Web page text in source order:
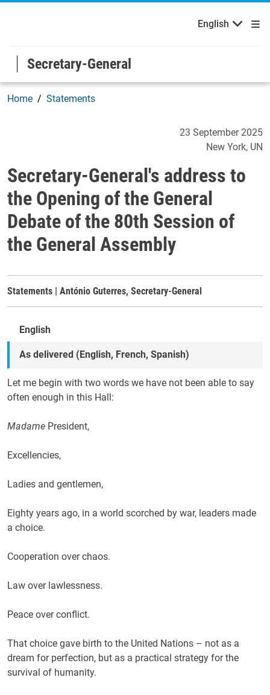
Skip to main content / navigation
Welcome to the United Nations English Français
English
Secretary-General
Home Statements
Secretary-General's23 September 2025
New York UN
Secretary-General's address to
the Opening of the General
Debate of the 80th Session of
the General Assembly
Statements | António Guterres, Secretary-General
English
As delivered (English, French, Spanish)
Let me begin with two words we have not been able to say
often enough in this Hall:
Madame President,
Excellencies,
Ladies and gentlemen,
Eighty years ago, in a world scorched by war, leaders made
a choice.
Cooperation over chaos.
Law over lawlessness.
Peace over conflict.
That choice gave birth to the United Nations – not as a
dream for perfection, but as a practical strategy for the
survival of humanity.